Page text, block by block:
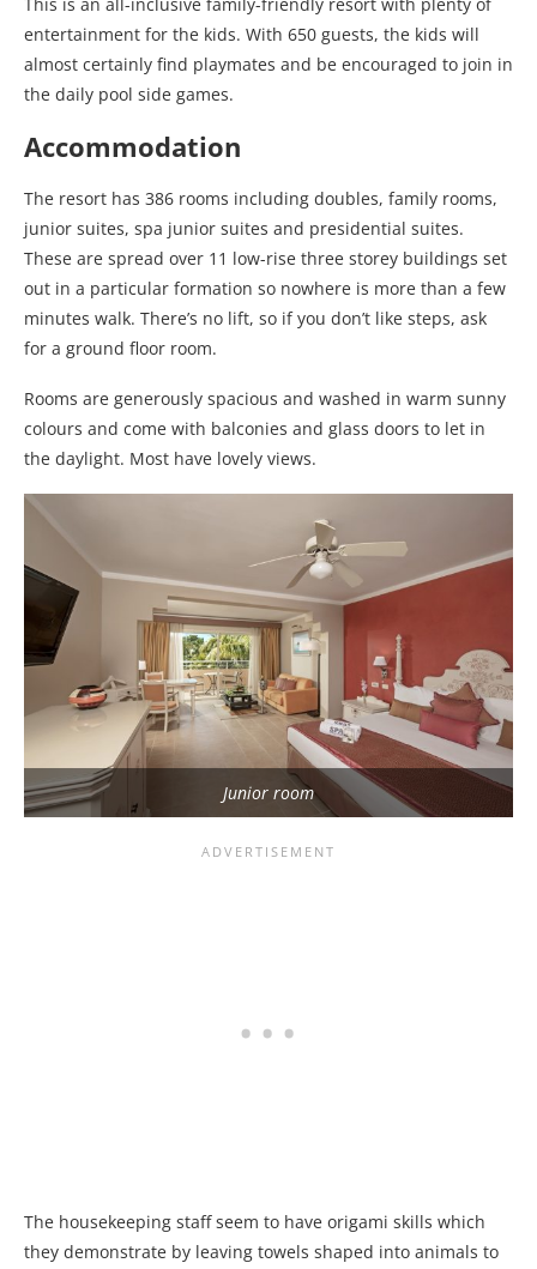
entertainment for the kids. With 650 guests, the kids will
almost certainly find playmates and be encouraged to join in
the daily pool side games.
Accommodation
The resort has 386 rooms including doubles, family rooms,
junior suites, spa junior suites and presidential suites.
These are spread over 11 low-rise three storey buildings set
out in a particular formation so nowhere is more than a few
minutes walk. There’s no lift, so if you don’t like steps, ask
for a ground floor room.
Rooms are generously spacious and washed in warm sunny
colours and come with balconies and glass doors to let in
the daylight. Most have lovely views.
Junior room
The housekeeping staff seem to have origami skills which
they demonstrate by leaving towels shaped into animals to